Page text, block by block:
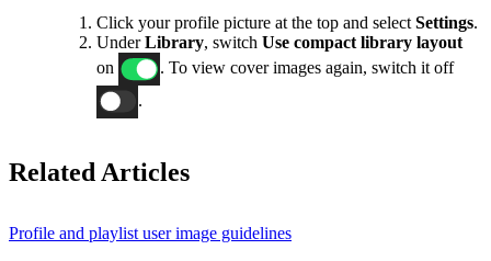
Click your profile picture at the top and select Settings.
UnderLibrary, switch Use compact library layout
on
. To view cover images again, switch it off
.
Related Articles
Profile and playlist user image guidelines